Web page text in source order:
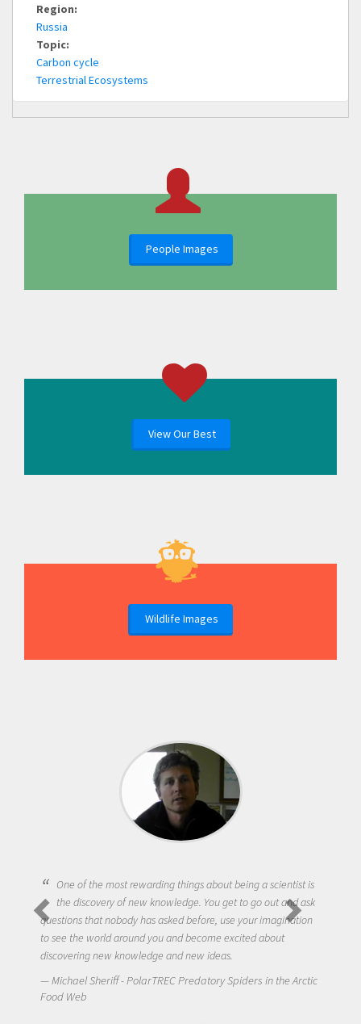
Region:
Russia
Topic:
Carbon cycle
Terrestrial Ecosystems
People Images
View Our Best
Wildlife Images
One of the most rewarding things about being a scientist is
the discovery of new knowledge. You get to go out and ask
questions that nobody has asked before, use your imagination
to see the world around you and become excited about
discovering new knowledge and new ideas.
Michael Sheriff - PolarTREC Predatory Spiders in the Arctic
Food Web